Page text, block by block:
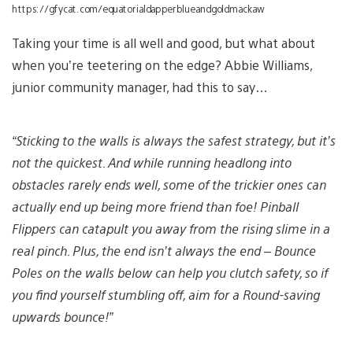
https://gfycat.com/equatorialdapperblueandgoldmackaw
Taking your time is all well and good, but what about
when you’re teetering on the edge? Abbie Williams,
junior community manager, had this to say…
“Sticking to the walls is always the safest strategy, but it’s
not the quickest. And while running headlong into
obstacles rarely ends well, some of the trickier ones can
actually end up being more friend than foe! Pinball
Flippers can catapult you away from the rising slime in a
real pinch. Plus, the end isn’t always the end – Bounce
Poles on the walls below can help you clutch safety, so if
you find yourself stumbling off, aim for a Round-saving
upwards bounce!”